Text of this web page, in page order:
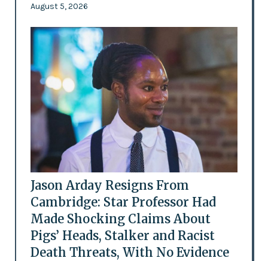
August 5, 2026
Jason Arday Resigns From
Cambridge: Star Professor Had
Made Shocking Claims About
Pigs’ Heads, Stalker and Racist
Death Threats, With No Evidence